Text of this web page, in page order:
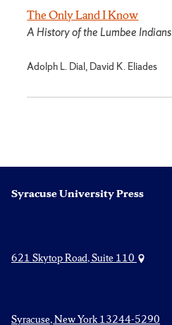
The Only Land I Know
A History of the Lumbee Indians
Adolph L. Dial, David K. Eliades
Syracuse University Press
621 Skytop Road, Suite 110
Syracuse, New York 13244-5290